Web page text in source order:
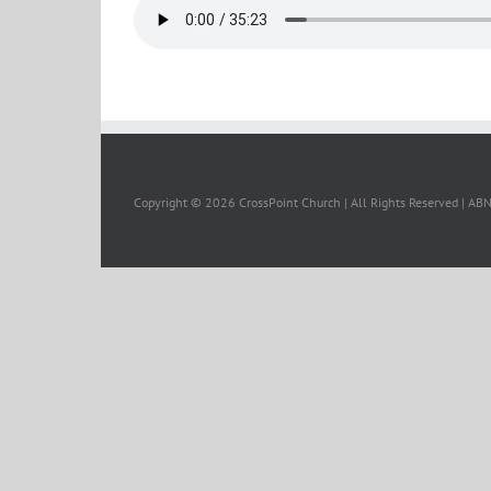
Copyright © 2026 CrossPoint Church | All Rights Reserved |